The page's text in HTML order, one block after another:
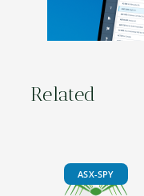
Related
ASX-SPY